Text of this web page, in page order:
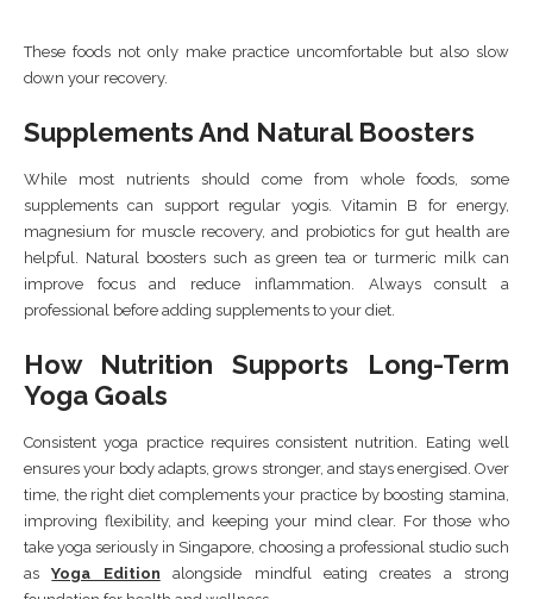
These foods not only make practice uncomfortable but also slow
down your recovery.
Supplements And Natural Boosters
While most nutrients should come from whole foods, some
supplements can support regular yogis. Vitamin B for energy,
magnesium for muscle recovery, and probiotics for gut health are
helpful. Natural boosters such as green tea or turmeric milk can
improve focus and reduce inflammation. Always consult a
professional before adding supplements to your diet.
How Nutrition Supports Long-Term
Yoga Goals
Consistent yoga practice requires consistent nutrition. Eating well
ensures your body adapts, grows stronger, and stays energised. Over
time, the right diet complements your practice by boosting stamina,
improving flexibility, and keeping your mind clear. For those who
take yoga seriously in Singapore, choosing a professional studio such
asYoga Edition alongside mindful eating creates a strong